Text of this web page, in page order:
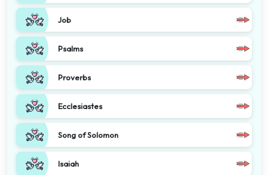
Job
Psalms
Proverbs
Ecclesiastes
Song of Solomon
Isaiah